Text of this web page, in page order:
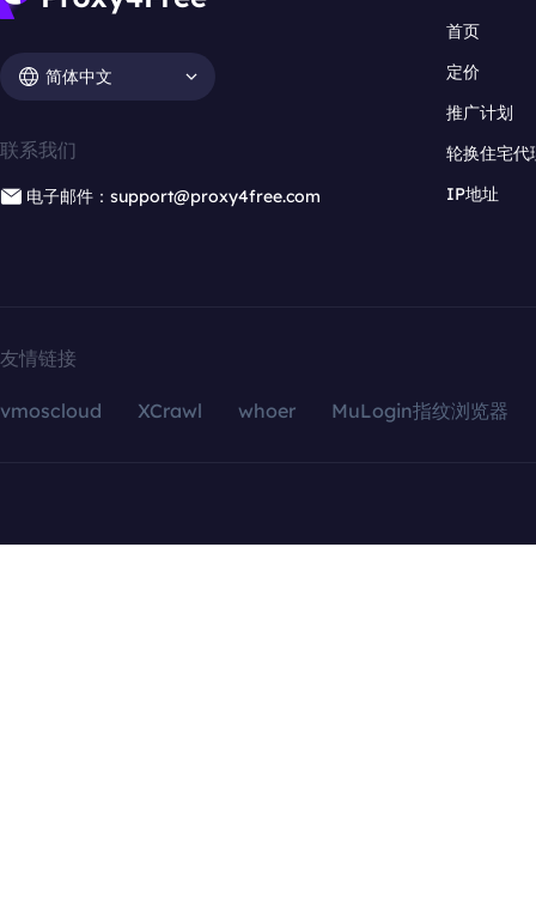
简体中文
联系我们
电子邮件：support@proxy4free.com
首页
定价
推广计划
轮换住宅代
IP地址
友情链接
vmoscloud XCrawl whoer MuLogin指纹浏览器